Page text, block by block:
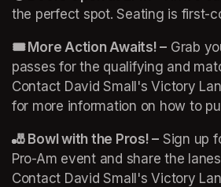
the perfect spot. Seating is first-
🎟️ More Action Awaits! – Grab
passes for the qualifying and
Contact David Small's Victory
for more information on how to
🎳 Bowl with the Pros! – Sign up
Pro-Am event and share the
Contact David Small's Victory